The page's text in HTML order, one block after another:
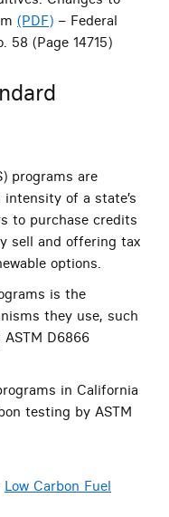
(PDF) – Federal
58 (Page 14715)
programs are
of a state’s
to purchase credits
sell and offering tax
options.
is the
they use, such
D6866
in California
testing by ASTM
Low Carbon Fuel